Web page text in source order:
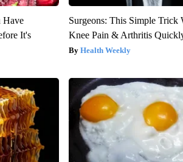
Have
It's
Surgeons: This Simple Trick
Knee Pain & Arthritis
Health Weekly